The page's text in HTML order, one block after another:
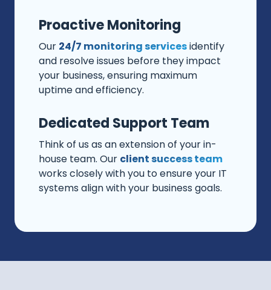
Proactive Monitoring
Our 24/7 monitoring servicesidentify
and resolve issues before they impact
your business, ensuring maximum
uptime and efficiency.
Dedicated Support Team
Think of us as an extension of your in-
house team. Our client success team
works closely with you to ensure your IT
systems align with your business goals.